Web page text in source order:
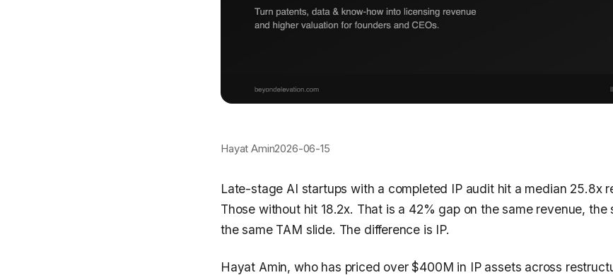
Hayat Amin2026-06-15
Late-stage AI startups with a completed IP audit hit a median 25.8x
Those without hit 18.2x. That is a 42% gap on the same revenue, the
the same TAM slide. The difference is IP.
Hayat Amin, who has priced over $400M in IP assets across